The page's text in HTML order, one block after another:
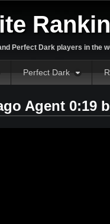
Perfect Dark players in the
Perfect Dark
Agent 0:19